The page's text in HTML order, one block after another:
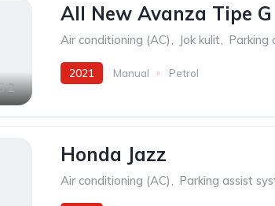
2
All New Avanza Tipe G
Air conditioning (AC), Jok kulit, Parking
2021 Manual Petrol
Honda Jazz
Air conditioning (AC), Parking assist